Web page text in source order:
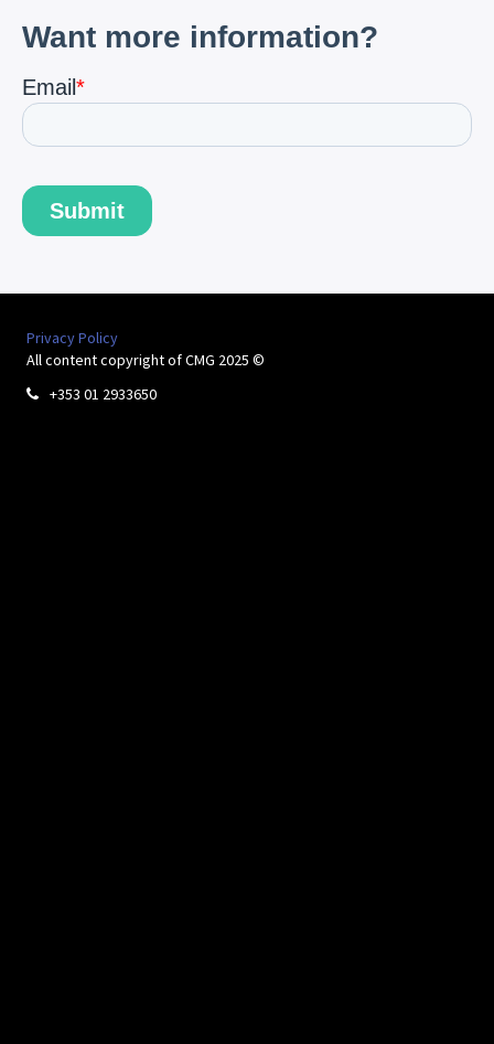
Privacy Policy
All content copyright of CMG 2025 ©
 +353 01 2933650